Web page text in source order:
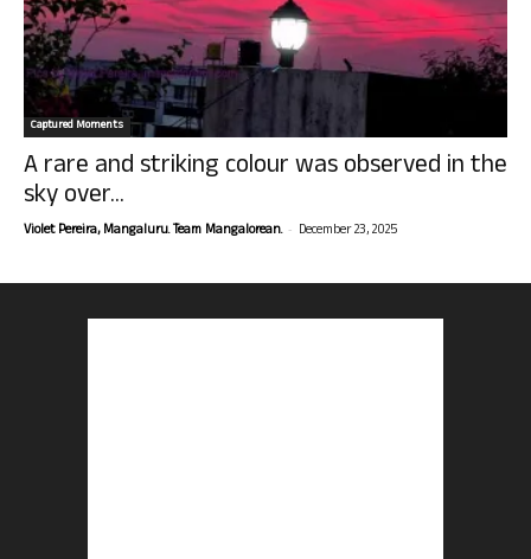
Captured Moments
A rare and striking colour was observed in the
sky over...
Violet Pereira, Mangaluru. Team Mangalorean. - December 23, 2025